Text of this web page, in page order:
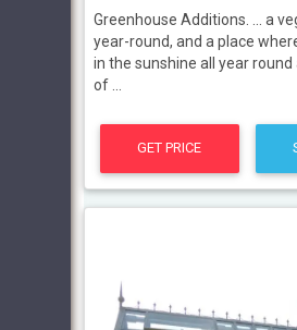
Greenhouse Additions. ... a
year-round, and a place
in the sunshine all year
of ...
GET PRICE